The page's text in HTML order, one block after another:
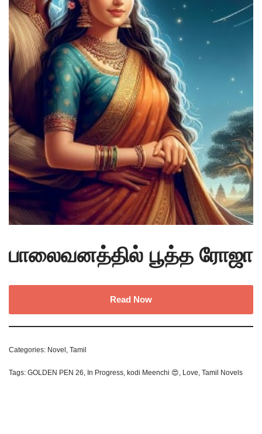
பாலைவனத்தில் பூத்த ரோஜா
Read Now
Categories: Novel Tamil
Tags: GOLDEN PEN 26 In Progress kodi Meenchi 😍 Love Tamil Novels